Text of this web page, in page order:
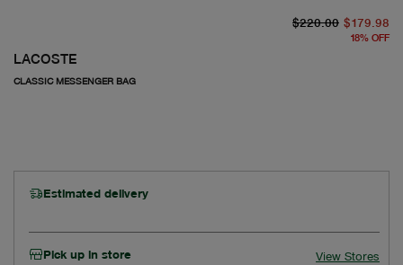
LACOSTE
CLASSIC MESSENGER BAG
$220.00 $179.98
18% OFF
Estimated delivery
Pick up in store View Stores